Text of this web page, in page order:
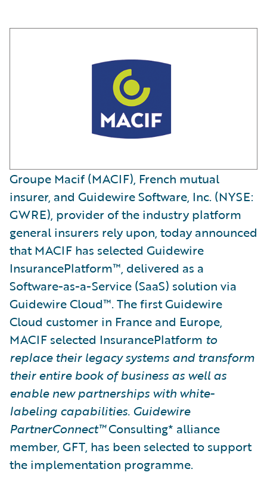
Groupe Macif (MACIF), French mutual
insurer, and Guidewire Software, Inc. (NYSE:
GWRE), provider of the industry platform
general insurers rely upon, today announced
that MACIF has selected Guidewire
InsurancePlatform™, delivered as a
Software-as-a-Service (SaaS) solution via
Guidewire Cloud™. The first Guidewire
Cloud customer in France and Europe,
MACIF selected InsurancePlatform to
replace their legacy systems and transform
their entire book of business as well as
enable new partnerships with white-
labeling capabilities. Guidewire
PartnerConnect™Consulting* alliance
member, GFT, has been selected to support
the implementation programme.